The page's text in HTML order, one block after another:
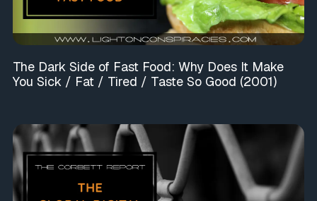
The Dark Side of Fast Food: Why Does It Make
You Sick / Fat / Tired / Taste So Good (2001)